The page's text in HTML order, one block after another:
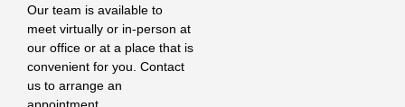
Our team is available to
meet virtually or in-person at
our office or at a place that is
convenient for you. Contact
us to arrange an